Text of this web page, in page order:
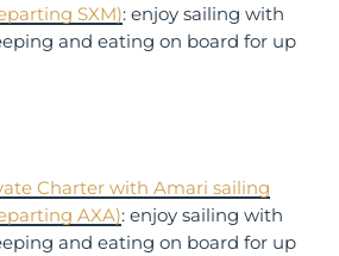
SXM): enjoy sailing with
and eating on board for up
Charter with Amari sailing
AXA): enjoy sailing with
and eating on board for up